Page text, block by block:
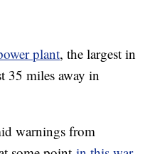
plant, the largest in
35 miles away in
warnings from